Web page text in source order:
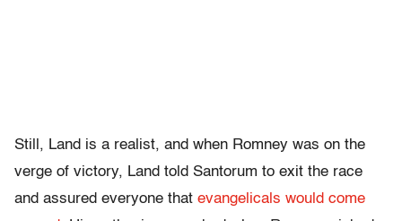
Still, Land is a realist, and when Romney was on the
verge of victory, Land told Santorum to exit the race
and assured everyone that evangelicals would come